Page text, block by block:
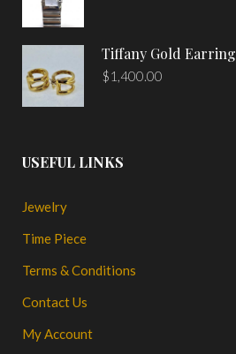
Tiffany Gold Earring
$1,400.00
USEFUL LINKS
Jewelry
Time Piece
Terms & Conditions
Contact Us
My Account